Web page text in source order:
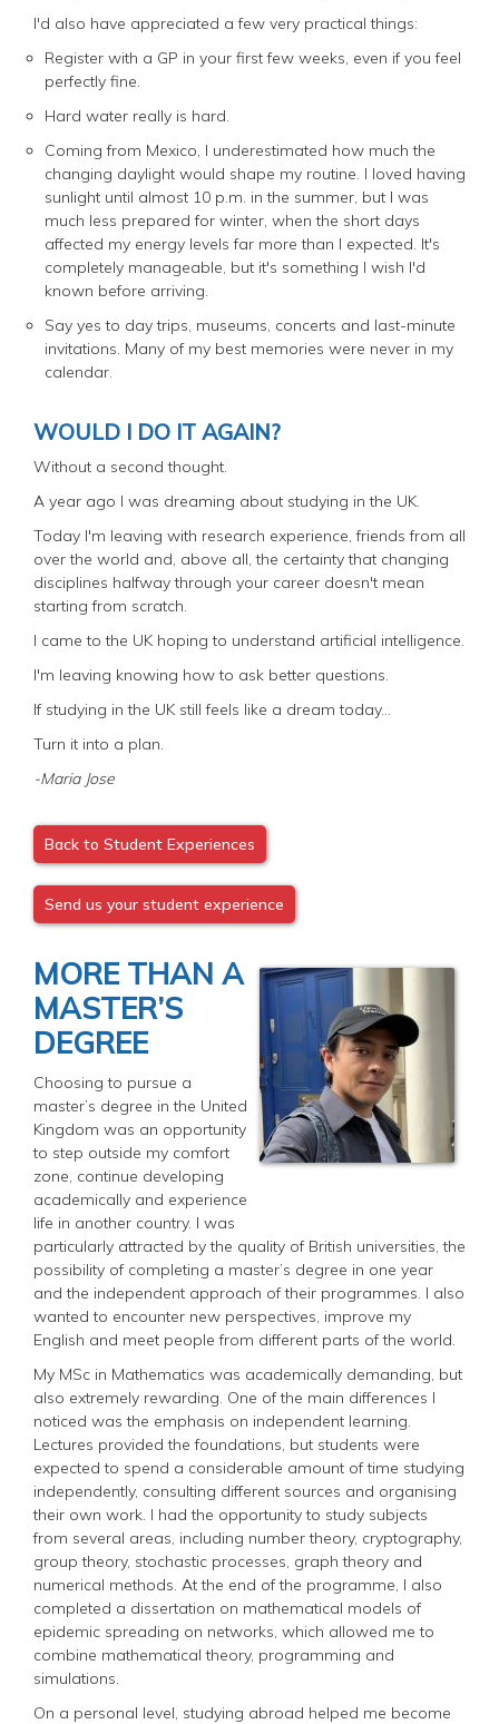
I'd also have appreciated a few very practical things:
Register with a GP in your first few weeks, even if you feel
perfectly fine.
Hard water really is hard.
Coming from Mexico, I underestimated how much the
changing daylight would shape my routine. I loved having
sunlight until almost 10 p.m. in the summer, but I was
much less prepared for winter, when the short days
affected my energy levels far more than I expected. It's
completely manageable, but it's something I wish I'd
known before arriving.
Say yes to day trips, museums, concerts and last-minute
invitations. Many of my best memories were never in my
calendar.
WOULD I DO IT AGAIN?
Without a second thought.
A year ago I was dreaming about studying in the UK.
Today I'm leaving with research experience, friends from all
over the world and, above all, the certainty that changing
disciplines halfway through your career doesn't mean
starting from scratch.
I came to the UK hoping to understand artificial intelligence.
I'm leaving knowing how to ask better questions.
If studying in the UK still feels like a dream today...
Turn it into a plan.
-Maria Jose
Back to Student Experiences
Send us your student experience
MORE THAN A
MASTER’S
DEGREE
Choosing to pursue a
master’s degree in the United
Kingdom was an opportunity
to step outside my comfort
zone, continue developing
academically and experience
life in another country. I was
particularly attracted by the quality of British universities, the
possibility of completing a master’s degree in one year
and the independent approach of their programmes. I also
wanted to encounter new perspectives, improve my
English and meet people from different parts of the world.
My MSc in Mathematics was academically demanding, but
also extremely rewarding. One of the main differences I
noticed was the emphasis on independent learning.
Lectures provided the foundations, but students were
expected to spend a considerable amount of time studying
independently, consulting different sources and organising
their own work. I had the opportunity to study subjects
from several areas, including number theory, cryptography,
group theory, stochastic processes, graph theory and
numerical methods. At the end of the programme, I also
completed a dissertation on mathematical models of
epidemic spreading on networks, which allowed me to
combine mathematical theory, programming and
simulations.
On a personal level, studying abroad helped me become